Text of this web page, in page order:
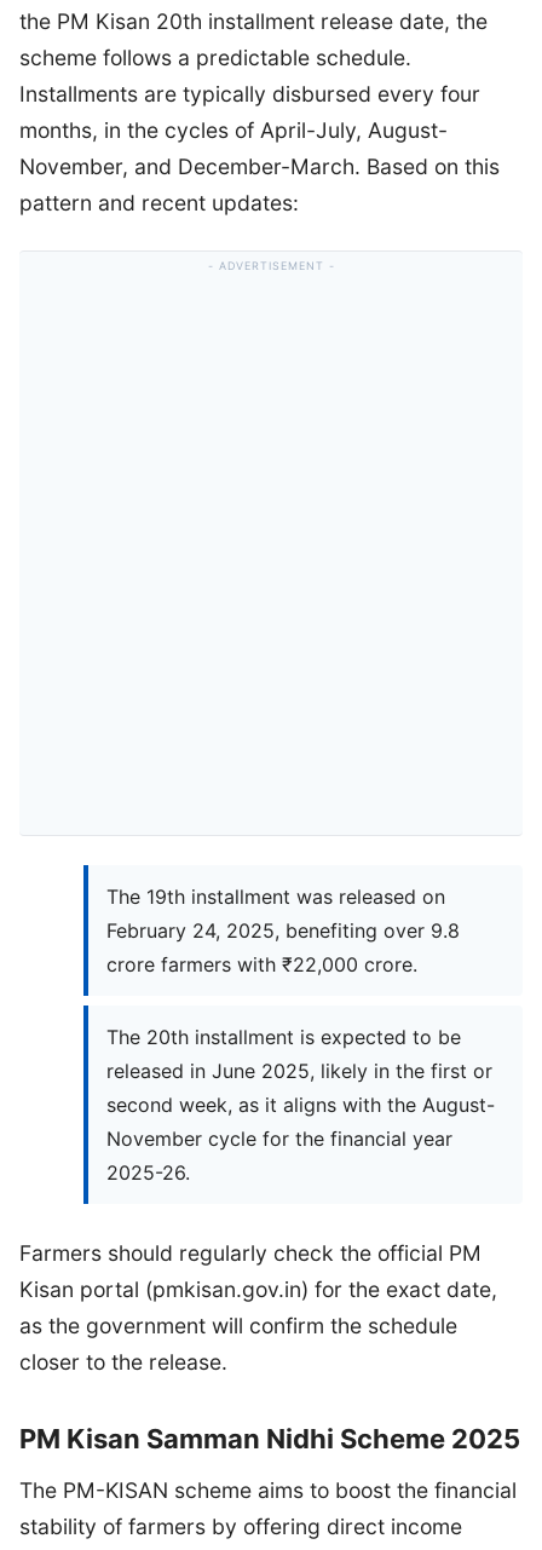
the PM Kisan 20th installment release date, the
scheme follows a predictable schedule.
Installments are typically disbursed every four
months, in the cycles of April-July, August-
November, and December-March. Based on this
pattern and recent updates:
The 19th installment was released on
February 24, 2025, benefiting over 9.8
crore farmers with ₹22,000 crore.
The 20th installment is expected to be
released in June 2025, likely in the first or
second week, as it aligns with the August-
November cycle for the financial year
2025-26.
Farmers should regularly check the official PM
Kisan portal (pmkisan.gov.in) for the exact date,
as the government will confirm the schedule
closer to the release.
PM Kisan Samman Nidhi Scheme 2025
The PM-KISAN scheme aims to boost the financial
stability of farmers by offering direct income